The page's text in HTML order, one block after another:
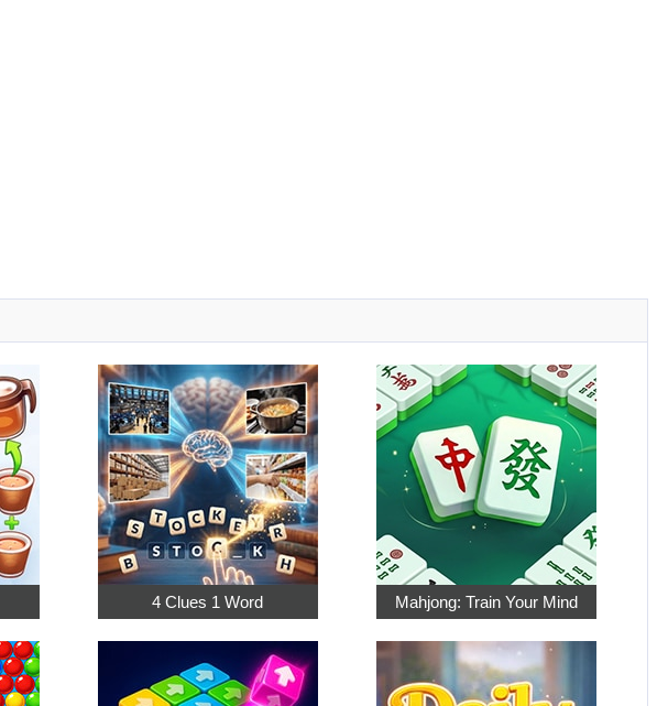
4 Clues 1 Word Mahjong: Train Your Mind